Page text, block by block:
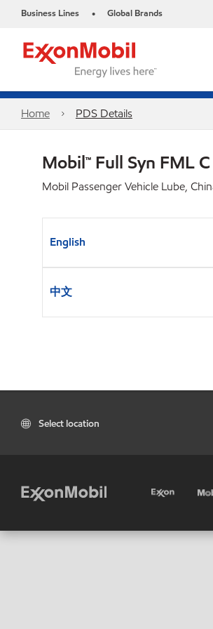
Business Lines • Global Brands
Home PDS Details
Mobil™ Full Syn FML
Mobil Passenger Vehicle Lube,
English
中文
Select location